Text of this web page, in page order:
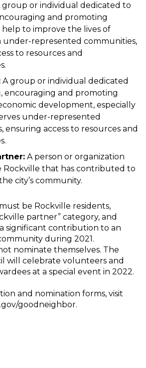
group or individual dedicated to
and promoting
help to improve the lives of
under-represented communities,
to resources and
A group or individual dedicated
encouraging and promoting
development, especially
under-represented
ensuring access to resources and
A person or organization
Rockville that has contributed to
city’s community.
be Rockville residents,
partner” category, and
significant contribution to an
during 2021.
nominate themselves. The
will celebrate volunteers and
at a special event in 2022.
and nomination forms, visit
goodneighbor.